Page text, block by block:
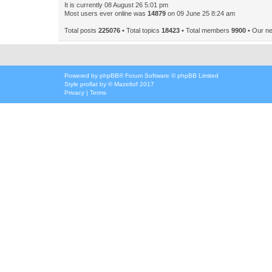
It is currently 08 August 26 5:01 pm
Most users ever online was 14879 on 09 June 25 8:24 am
Total posts 225076 • Total topics 18423 • Total members 9900 • Our
Powered by phpBB® Forum Software © phpBB Limited
Style proflat by ©Mazeltof 2017
Privacy | Terms